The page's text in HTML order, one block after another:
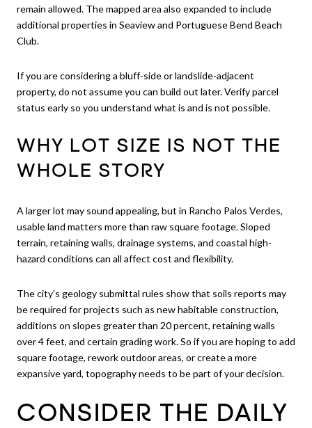
remain allowed. The mapped area also expanded to include
additional properties in Seaview and Portuguese Bend Beach
Club.
If you are considering a bluff-side or landslide-adjacent
property, do not assume you can build out later. Verify parcel
status early so you understand what is and is not possible.
WHY LOT SIZE IS NOT THE
WHOLE STORY
A larger lot may sound appealing, but in Rancho Palos Verdes,
usable land matters more than raw square footage. Sloped
terrain, retaining walls, drainage systems, and coastal high-
hazard conditions can all affect cost and flexibility.
The city’s geology submittal rules show that soils reports may
be required for projects such as new habitable construction,
additions on slopes greater than 20 percent, retaining walls
over 4 feet, and certain grading work. So if you are hoping to add
square footage, rework outdoor areas, or create a more
expansive yard, topography needs to be part of your decision.
CONSIDER THE DAILY